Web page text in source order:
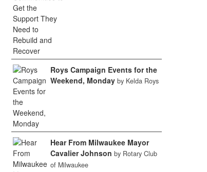
Roys Campaign Events for the
Weekend, Monday by Kelda Roys
Hear From Milwaukee Mayor
Cavalier Johnson by Rotary Club
of Milwaukee